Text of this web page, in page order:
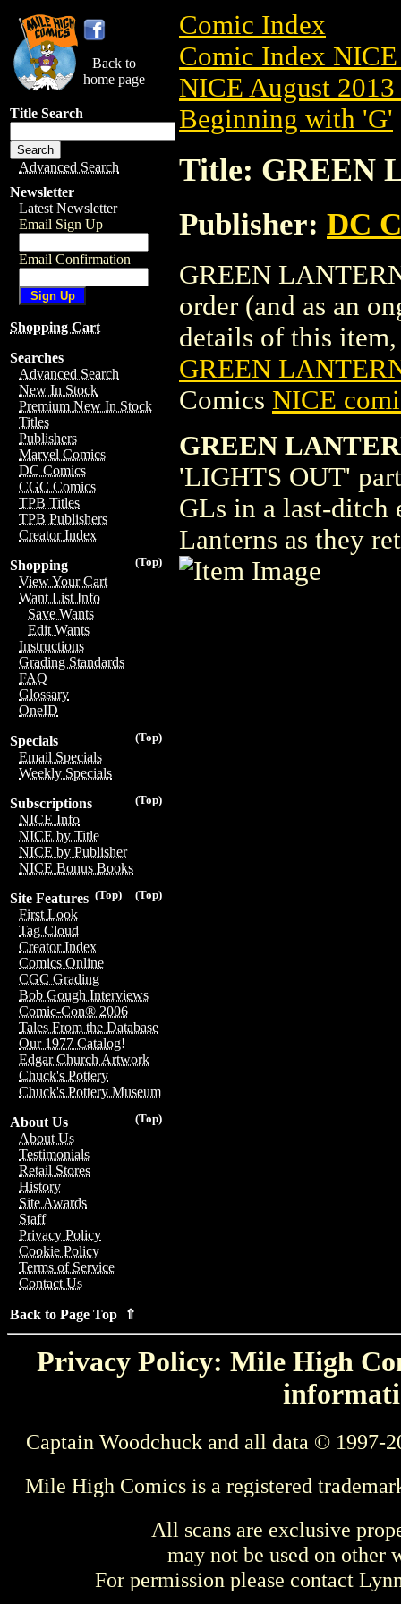
Back to
home page
Title Search
Advanced Search
Newsletter
Latest Newsletter
Email Sign Up
Email Confirmation
Shopping Cart
Searches
Advanced Search
New In Stock
Premium New In Stock
Titles
Publishers
Marvel Comics
DC Comics
CGC Comics
TPB Titles
TPB Publishers
Creator Index
(Top)
Shopping
View Your Cart
Want List Info
Save Wants
Edit Wants
Instructions
Grading Standards
FAQ
Glossary
OneID
(Top)
Specials
Email Specials
Weekly Specials
(Top)
Subscriptions
NICE Info
NICE by Title
NICE by Publisher
NICE Bonus Books
(Top)
(Top)
Site Features
First Look
Tag Cloud
Creator Index
Comics Online
CGC Grading
Bob Gough Interviews
Comic-Con® 2006
Tales From the Database
Our 1977 Catalog!
Edgar Church Artwork
Chuck's Pottery
Chuck's Pottery Museum
(Top)
About Us
About Us
Testimonials
Retail Stores
History
Site Awards
Staff
Privacy Policy
Cookie Policy
Terms of Service
Contact Us
Back to Page Top ⇑
Comic Index
Comic Index
NICE August
Beginning with 'G'
Title: GREEN
Publisher: DC
GREEN
order (and as an
details of this
GREEN
Comics NICE
GREEN
'LIGHTS OUT'
GLs in a last-ditch
Lanterns as they
Privacy Policy: Mile High
Captain Woodchuck and all data © 1997-
Mile High Comics is a registered
All scans are exclusive
may not be used on other
For permission please contact